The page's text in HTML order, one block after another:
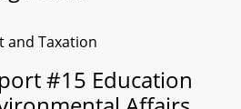
and Taxation
#15 Education